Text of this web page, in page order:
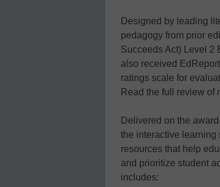
Designed by leading
pedagogy from prior
Succeeds Act) Level 2
also received
ratings scale for
Read the full review of
Delivered on the
the interactive learning
resources that help
and prioritize student
includes: